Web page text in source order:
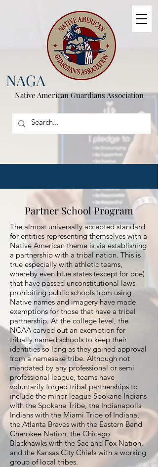
NAGA
Native AmericanGuardians Association
Partner School Program
The almost universally accepted standard
for entities representing themselves with a
Native American theme is via establishing
a partnership with a tribal nation. This is
true especially with athletic teams,
whereby even blue states (except for one)
that have passed unconstitutional laws
prohibiting public schools from using
Native names and imagery have made
exemptions for those that have a tribal
partnership. At the college level, the
NCAA carved out an exemption for
tribally named schools to keep their
identities so long as they gained approval
from a namesake tribe. Although not
mandated by any professional or semi
professional league, teams have
voluntarily forged tribal partnerships to
include the minor league Spokane Indians
with the Spokane Tribe, the Indianapolis
Indians with the Miami Tribe of Indiana,
the Atlanta Braves with the Eastern Band
Cherokee Nation, the Chicago
Blackhawks with the Sac and Fox Nation,
and the Kansas City Chiefs with a working
group of local tribes.